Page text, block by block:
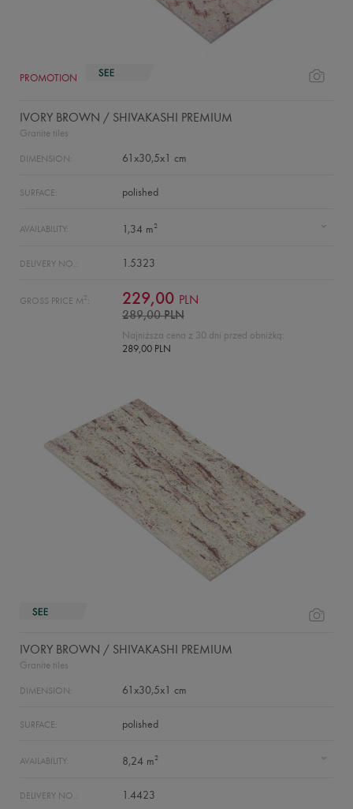
PROMOTION
IVORY BROWN / SHIVAKASHI PREMIUM
Granite tiles
DIMENSION: 61x30,5x1 cm
SURFACE: polished
AVAILABILITY: 1,34 m2
DELIVERY NO.: 1.5323
GROSS PRICE M2: 229,00 PLN
289,00 PLN
Najniższa cena z 30 dni przed obniżką:
289,00 PLN
IVORY BROWN / SHIVAKASHI PREMIUM
Granite tiles
DIMENSION: 61x30,5x1 cm
SURFACE: polished
AVAILABILITY: 8,24 m2
DELIVERY NO.: 1.4423